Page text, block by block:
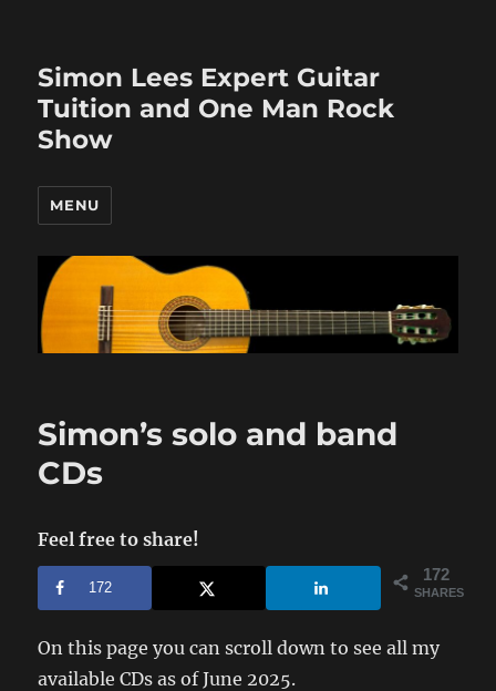
Simon Lees Expert Guitar
Tuition and One Man Rock
Show
MENU
Simon’s solo and band
CDs
Feel free to share!
172
SHARES
172
On this page you can scroll down to see all my
available CDs as of June 2025.